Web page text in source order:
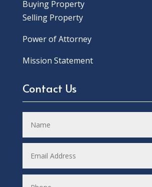
Buying Property
Selling Property
Power of Attorney
Mission Statement
Contact Us